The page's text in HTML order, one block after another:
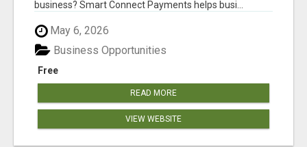
business? Smart Connect Payments helps busi...
May 6, 2026
Free
Business Opportunities
READ MORE
VIEW WEBSITE